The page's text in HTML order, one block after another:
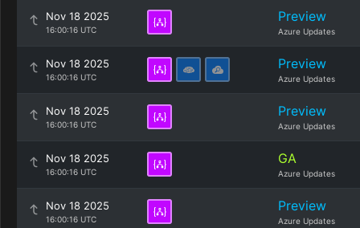
Nov 18 2025
16:00:16 UTC
Preview
Azure Updates
Nov 18 2025
16:00:16 UTC
Preview
Azure Updates
Nov 18 2025
16:00:16 UTC
Preview
Azure Updates
Nov 18 2025
16:00:16 UTC
GA
Azure Updates
Nov 18 2025
16:00:16 UTC
Preview
Azure Updates